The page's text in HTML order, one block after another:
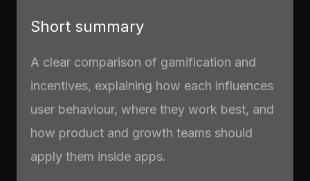
Short summary
A clear comparison of gamification and
incentives, explaining how each influences
user behaviour, where they work best, and
how product and growth teams should
apply them inside apps.